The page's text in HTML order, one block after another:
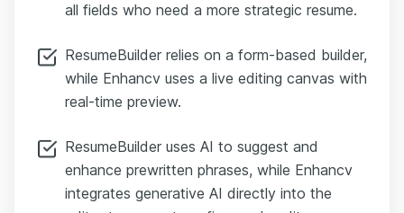
all fields who need a more strategic resume.
ResumeBuilder relies on a form-based builder,
while Enhancv uses a live editing canvas with
real-time preview.
ResumeBuilder uses AI to suggest and
enhance prewritten phrases, while Enhancv
integrates generative AI directly into the